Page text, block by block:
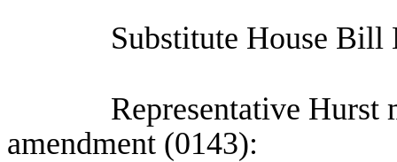
Substitute House
Representative
amendment (0143):